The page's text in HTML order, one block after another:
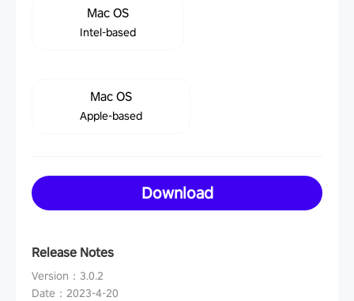
Mac OS
Intel-based
Mac OS
Apple-based
Download
Release Notes
Version ： 3.0.2
Date ： 2023-4-20